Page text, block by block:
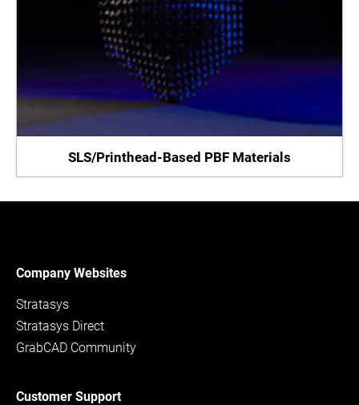
SLS/Printhead-Based PBF Materials
Company Websites
Stratasys
Stratasys Direct
GrabCAD Community
Customer Support